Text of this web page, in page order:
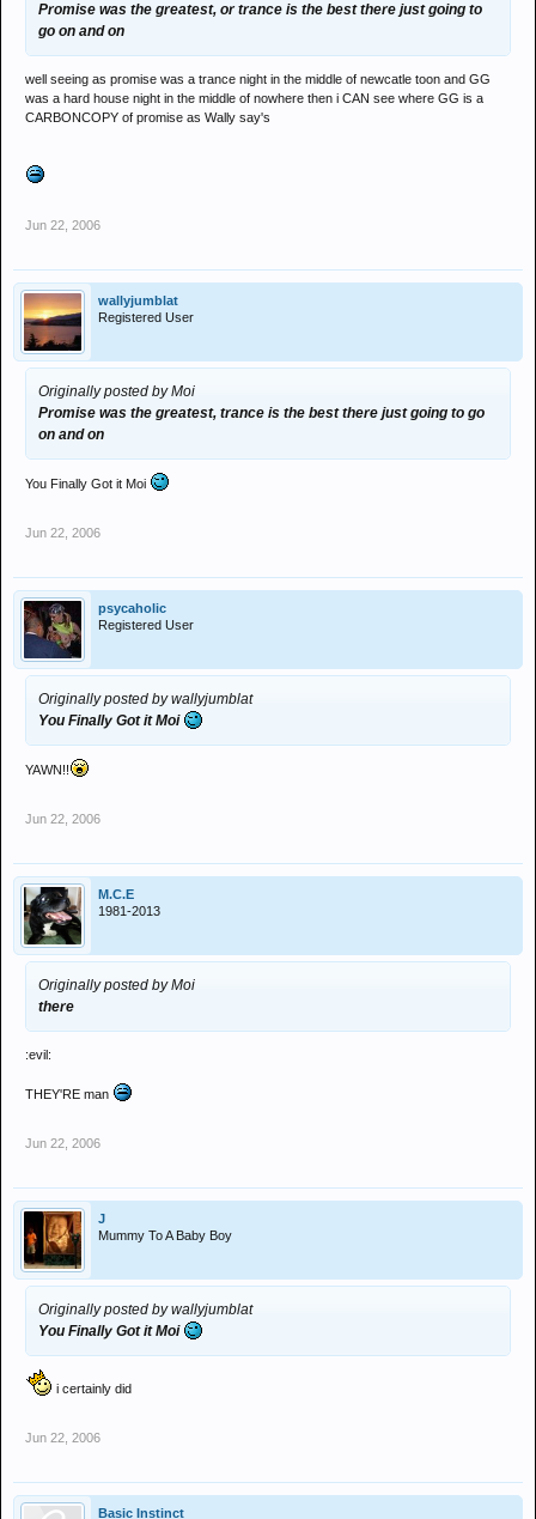
Promise was the greatest, or trance is the best there just going to
go on and on
well seeing as promise was a trance night in the middle of newcatle toon and GG
was a hard house night in the middle of nowhere then i CAN see where GG is a
CARBONCOPY of promise as Wally say's
Jun 22, 2006
wallyjumblat
Registered User
Originally posted by Moi
Promise was the greatest, trance is the best there just going to go
on and on
You Finally Got it Moi
Jun 22, 2006
psycaholic
Registered User
Originally posted by wallyjumblat
You Finally Got it Moi
YAWN!!
Jun 22, 2006
M.C.E
1981-2013
Originally posted by Moi
there
:evil:
THEY'RE man
Jun 22, 2006
J
Mummy To A Baby Boy
Originally posted by wallyjumblat
You Finally Got it Moi
i certainly did
Jun 22, 2006
Basic Instinct